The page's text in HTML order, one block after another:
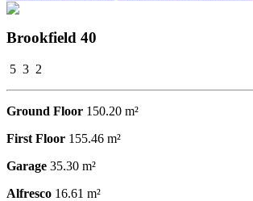
Brookfield 40
5 3 2
Ground Floor 150.20 m²
First Floor 155.46 m²
Garage 35.30 m²
Alfresco 16.61 m²